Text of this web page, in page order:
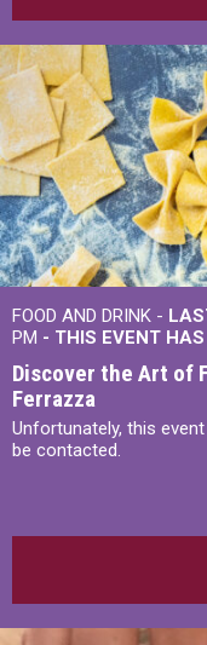
FOOD AND DRINK -
PM - THIS EVENT
Discover the Art of
Ferrazza
Unfortunately, this
be contacted.